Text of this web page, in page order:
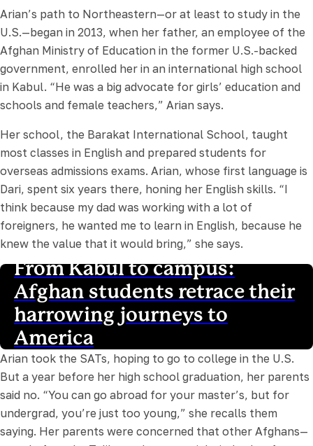
Arian’s path to Northeastern—or at least to study in the
U.S.—began in 2013, when her father, an employee of the
Afghan Ministry of Education in the former U.S.-backed
government, enrolled her in an international high school
in Kabul. “He was a big advocate for girls’ education and
schools and female teachers,” Arian says.
Her school, the Barakat International School, taught
most classes in English and prepared students for
overseas admissions exams. Arian, whose first language is
Dari, spent six years there, honing her English skills. “I
think because my dad was working with a lot of
foreigners, he wanted me to learn in English, because he
knew the value that it would bring,” she says.
From Kabul to campus:
Afghan students retrace their
harrowing journeys to
America
Arian took the SATs, hoping to go to college in the U.S.
But a year before her high school graduation, her parents
said no. “You can go abroad for your master’s, but for
undergrad, you’re just too young,” she recalls them
saying. Her parents were concerned that other Afghans—